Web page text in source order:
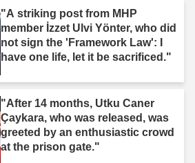
"A striking post from MHP
member İzzet Ulvi Yönter, who did
not sign the 'Framework Law': I
have one life, let it be sacrificed."
"After 14 months, Utku Caner
Çaykara, who was released, was
greeted by an enthusiastic crowd
at the prison gate."